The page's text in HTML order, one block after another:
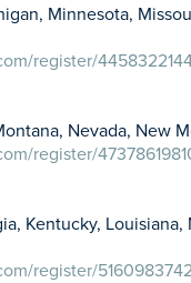
Minnesota,
register/
Nevada, New
register/
Kentucky,
register/